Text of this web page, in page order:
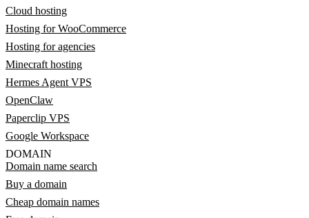
Cloud hosting
Hosting for WooCommerce
Hosting for agencies
Minecraft hosting
Hermes Agent VPS
OpenClaw
Paperclip VPS
Google Workspace
DOMAIN
Domain name search
Buy a domain
Cheap domain names